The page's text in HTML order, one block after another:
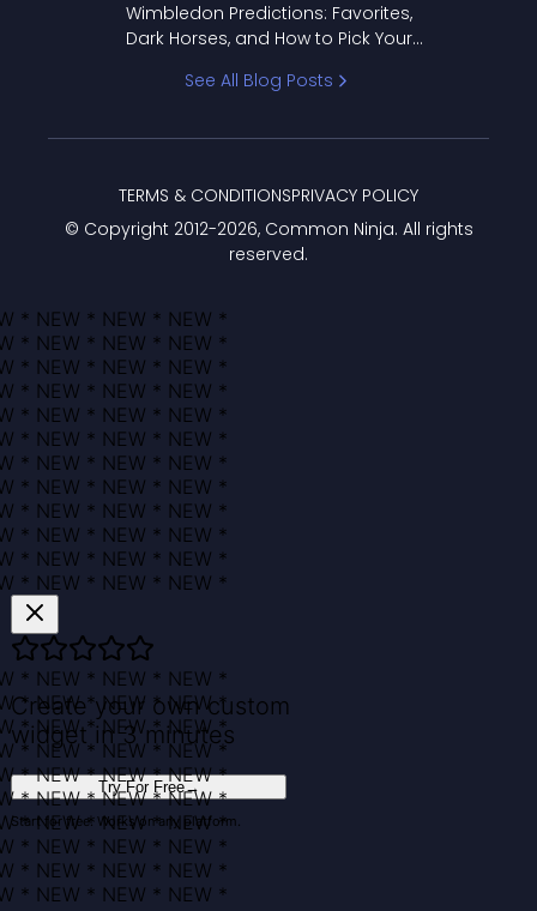
Wimbledon Predictions: Favorites,
Dark Horses, and How to Pick Your
See All Blog Posts
© Copyright 2012-2026, Common Ninja. All rights
reserved.
TERMS & CONDITIONSPRIVACY POLICY